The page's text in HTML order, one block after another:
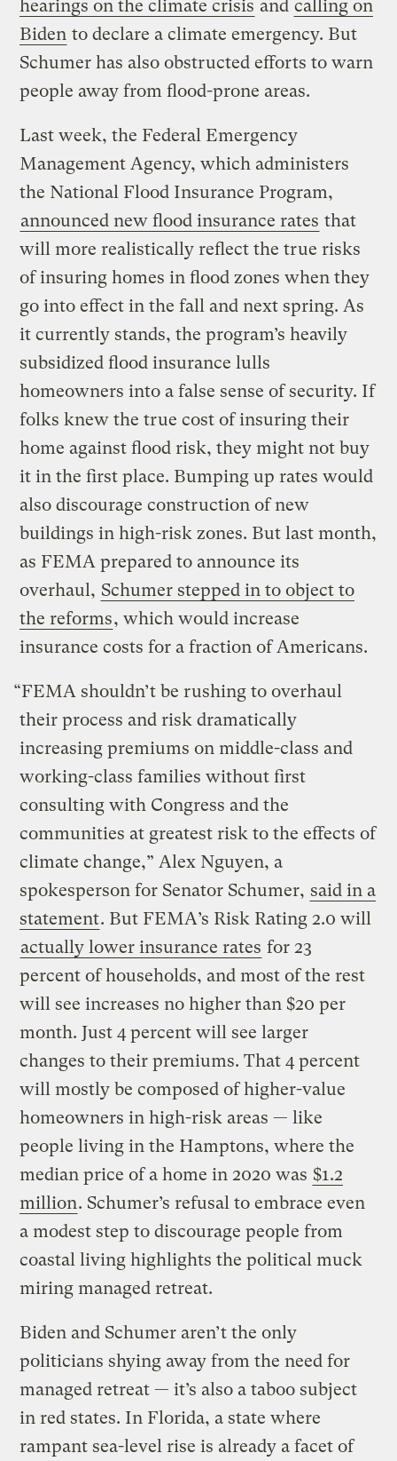
hearings on the climate crisis and calling on
Biden to declare a climate emergency. But
Schumer has also obstructed efforts to warn
people away from flood-prone areas.
Last week, the Federal Emergency
Management Agency, which administers
the National Flood Insurance Program,
announced new flood insurance rates that
will more realistically reflect the true risks
of insuring homes in flood zones when they
go into effect in the fall and next spring. As
it currently stands, the program’s heavily
subsidized flood insurance lulls
homeowners into a false sense of security. If
folks knew the true cost of insuring their
home against flood risk, they might not buy
it in the first place. Bumping up rates would
also discourage construction of new
buildings in high-risk zones. But last month,
as FEMA prepared to announce its
overhaul, Schumer stepped in to object to
the reforms, which would increase
insurance costs for a fraction of Americans.
“FEMA shouldn’t be rushing to overhaul
their process and risk dramatically
increasing premiums on middle-class and
working-class families without first
consulting with Congress and the
communities at greatest risk to the effects of
climate change,” Alex Nguyen, a
spokesperson for Senator Schumer, said in a
statement. But FEMA’s Risk Rating 2.0 will
actually lower insurance rates for 23
percent of households, and most of the rest
will see increases no higher than $20 per
month. Just 4 percent will see larger
changes to their premiums. That 4 percent
will mostly be composed of higher-value
homeowners in high-risk areas — like
people living in the Hamptons, where the
median price of a home in 2020 was $1.2
million. Schumer’s refusal to embrace even
a modest step to discourage people from
coastal living highlights the political muck
miring managed retreat.
Biden and Schumer aren’t the only
politicians shying away from the need for
managed retreat — it’s also a taboo subject
in red states. In Florida, a state where
rampant sea-level rise is already a facet of